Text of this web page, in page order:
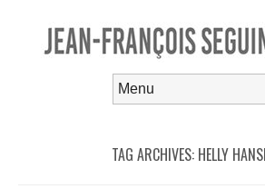
TAG ARCHIVES: HELLY